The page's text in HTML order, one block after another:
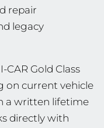
repair
legacy
CAR Gold Class
on current vehicle
a written lifetime
directly with